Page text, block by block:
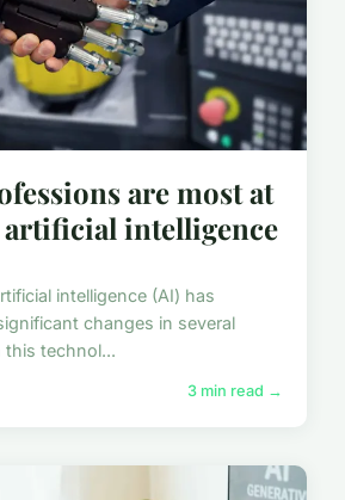
are most at
intelligence
intelligence (AI) has
changes in several
this technol...
3 min read →